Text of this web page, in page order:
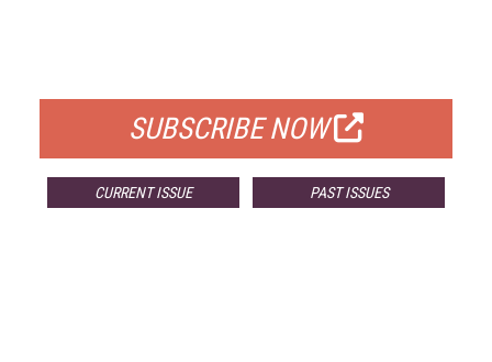
SUBSCRIBE NOW
CURRENT ISSUE PAST ISSUES